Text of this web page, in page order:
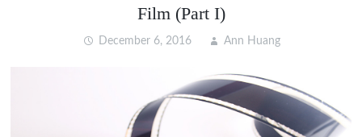
Film (Part I)
December 6, 2016 Ann Huang